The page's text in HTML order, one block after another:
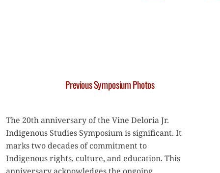
Previous Symposium Photos
The 20th anniversary of the Vine Deloria Jr.
Indigenous Studies Symposium is significant. It
marks two decades of commitment to
Indigenous rights, culture, and education. This